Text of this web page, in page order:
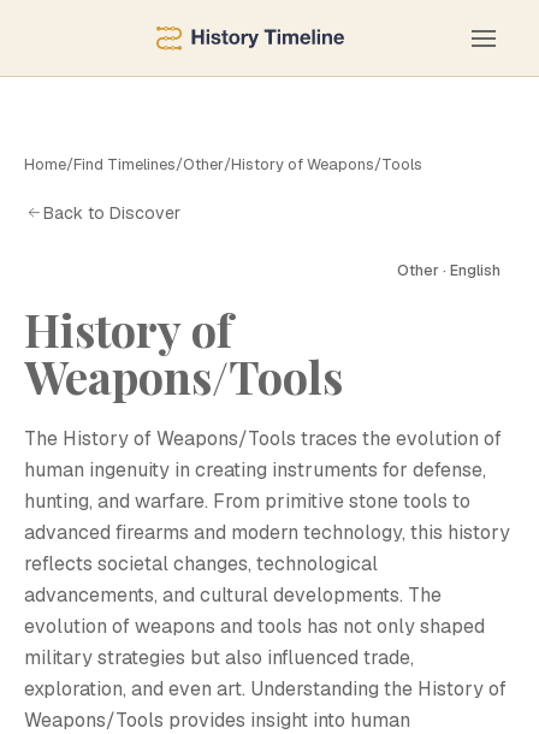
Home/Find Timelines/Other/History of Weapons/Tools
Back to Discover
Other · English
History of
Weapons/Tools
The History of Weapons/Tools traces the evolution of
human ingenuity in creating instruments for defense,
hunting, and warfare. From primitive stone tools to
advanced firearms and modern technology, this history
reflects societal changes, technological
advancements, and cultural developments. The
evolution of weapons and tools has not only shaped
military strategies but also influenced trade,
exploration, and even art. Understanding the History of
Weapons/Tools provides insight into human